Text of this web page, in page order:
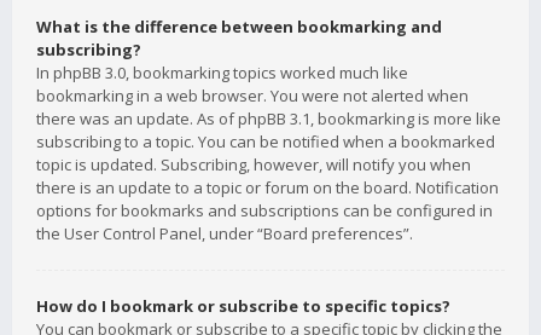
What is the difference between bookmarking and
subscribing?
In phpBB 3.0, bookmarking topics worked much like
bookmarking in a web browser. You were not alerted when
there was an update. As of phpBB 3.1, bookmarking is more like
subscribing to a topic. You can be notified when a bookmarked
topic is updated. Subscribing, however, will notify you when
there is an update to a topic or forum on the board. Notification
options for bookmarks and subscriptions can be configured in
the User Control Panel, under “Board preferences”.
How do I bookmark or subscribe to specific topics?
You can bookmark or subscribe to a specific topic by clicking the